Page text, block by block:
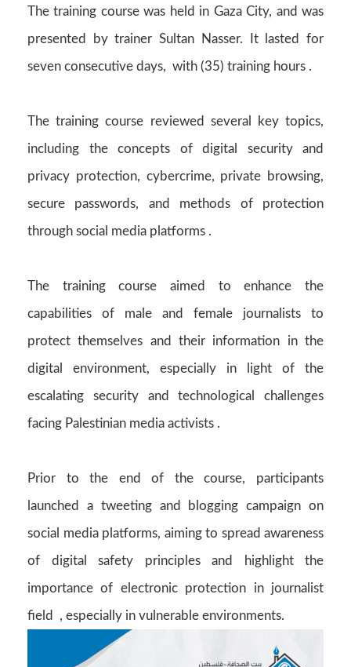
The training course was held in Gaza City, and was
presented by trainer Sultan Nasser. It lasted for
seven consecutive days, with (35) training hours .
The training course reviewed several key topics,
including the concepts of digital security and
privacy protection, cybercrime, private browsing,
secure passwords, and methods of protection
through social media platforms .
The training course aimed to enhance the
capabilities of male and female journalists to
protect themselves and their information in the
digital environment, especially in light of the
escalating security and technological challenges
facing Palestinian media activists .
Prior to the end of the course, participants
launched a tweeting and blogging campaign on
social media platforms, aiming to spread awareness
of digital safety principles and highlight the
importance of electronic protection in journalist
field , especially in vulnerable environments.